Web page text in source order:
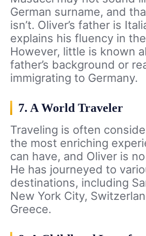
German surname, and
isn’t. Oliver’s father is
explains his fluency in
However, little is known
father’s background or
immigrating to Germany.
7. A World Traveler
Traveling is often
the most enriching
can have, and Oliver is
He has journeyed to
destinations, including
New York City,
Greece.